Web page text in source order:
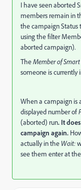
I have seen aborted
members remain in
the campaign Status
using the filter
aborted campaign).
TheMember of
someone is currently
When a campaign is
displayed number of
(aborted) run. It
campaign again.
actually in the Wait:
see them enter at